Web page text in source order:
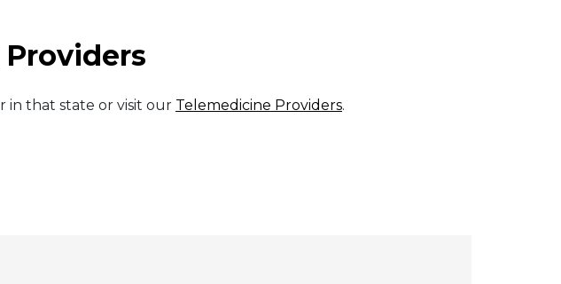
in that state or visit our Telemedicine Providers.